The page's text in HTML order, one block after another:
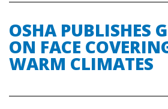
OSHA PUBLISHES
ON FACE
WARM CLIMATES